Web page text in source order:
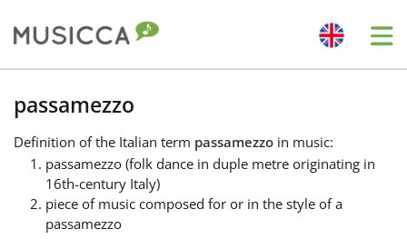
Български
Dansk
passamezzo
Definition of the Italian term passamezzo in music:
passamezzo (folk dance in duple metre originating in
16th-century Italy)
piece of music composed for or in the style of a
passamezzo